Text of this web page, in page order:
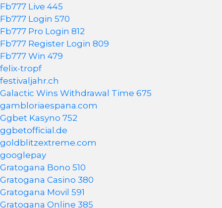
Fb777 Live 445
Fb777 Login 570
Fb777 Pro Login 812
Fb777 Register Login 809
Fb777 Win 479
felix-tropf
festivaljahr.ch
Galactic Wins Withdrawal Time 675
gambloriaespana.com
Ggbet Kasyno 752
ggbetofficial.de
goldblitzextreme.com
googlepay
Gratogana Bono 510
Gratogana Casino 380
Gratogana Movil 591
Gratogana Online 385